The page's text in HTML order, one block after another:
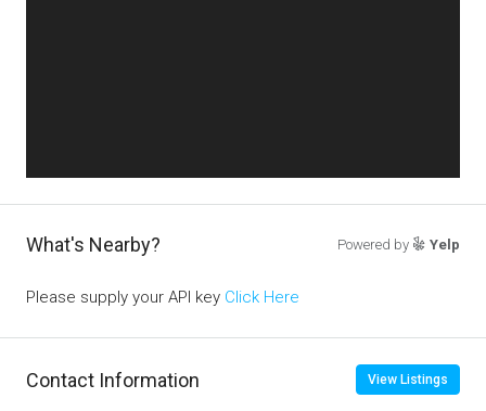
What's Nearby? Powered by Yelp
Please supply your API key Click Here
Contact Information View Listings